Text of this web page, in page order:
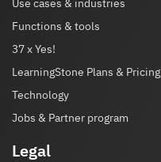
Use cases & industries
Functions & tools
37 x Yes!
LearningStone Plans & Pricing
Technology
Jobs & Partner program
Legal